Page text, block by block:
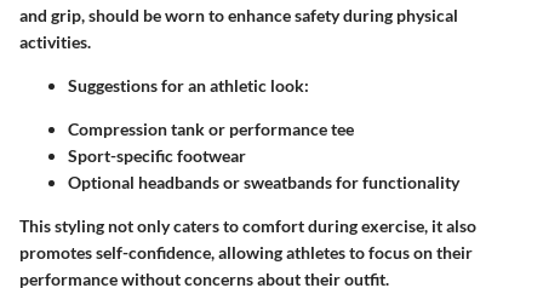
and grip, should be worn to enhance safety during physical
activities.
Suggestions for an athletic look:
Compression tank or performance tee
Sport-specific footwear
Optional headbands or sweatbands for functionality
This styling not only caters to comfort during exercise, it also
promotes self-confidence, allowing athletes to focus on their
performance without concerns about their outfit.